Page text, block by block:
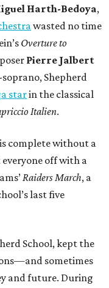
Harth-Bedoya,
wasted no time
Overture to
Pierre Jalbert
Shepherd
starin the classical
Italien.
complete without a
off with a
Raiders March, a
last five
School, kept the
sometimes
and future. During